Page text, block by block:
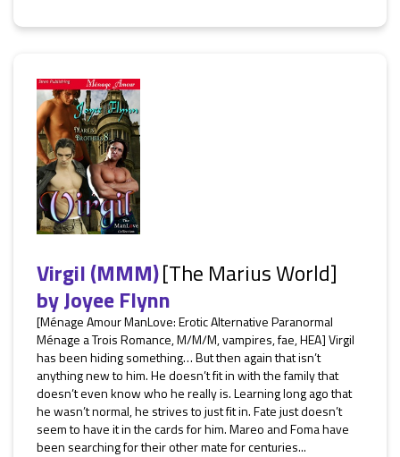
Virgil (MMM)[The Marius World]
byJoyee Flynn
[Ménage Amour ManLove: Erotic Alternative Paranormal
Ménage a Trois Romance, M/M/M, vampires, fae, HEA] Virgil
has been hiding something… But then again that isn’t
anything new to him. He doesn’t fit in with the family that
doesn’t even know who he really is. Learning long ago that
he wasn’t normal, he strives to just fit in. Fate just doesn’t
seem to have it in the cards for him. Mareo and Foma have
been searching for their other mate for centuries...